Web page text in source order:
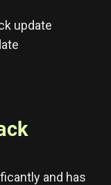
update
and has